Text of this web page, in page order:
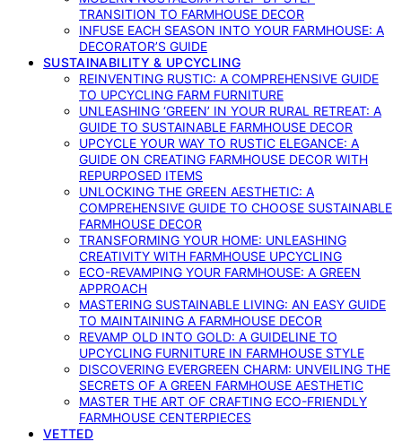
TRANSITION TO FARMHOUSE DECOR
INFUSE EACH SEASON INTO YOUR FARMHOUSE: A
DECORATOR’S GUIDE
SUSTAINABILITY & UPCYCLING
REINVENTING RUSTIC: A COMPREHENSIVE GUIDE
TO UPCYCLING FARM FURNITURE
UNLEASHING ‘GREEN’ IN YOUR RURAL RETREAT: A
GUIDE TO SUSTAINABLE FARMHOUSE DECOR
UPCYCLE YOUR WAY TO RUSTIC ELEGANCE: A
GUIDE ON CREATING FARMHOUSE DECOR WITH
REPURPOSED ITEMS
UNLOCKING THE GREEN AESTHETIC: A
COMPREHENSIVE GUIDE TO CHOOSE SUSTAINABLE
FARMHOUSE DECOR
TRANSFORMING YOUR HOME: UNLEASHING
CREATIVITY WITH FARMHOUSE UPCYCLING
ECO-REVAMPING YOUR FARMHOUSE: A GREEN
APPROACH
MASTERING SUSTAINABLE LIVING: AN EASY GUIDE
TO MAINTAINING A FARMHOUSE DECOR
REVAMP OLD INTO GOLD: A GUIDELINE TO
UPCYCLING FURNITURE IN FARMHOUSE STYLE
DISCOVERING EVERGREEN CHARM: UNVEILING THE
SECRETS OF A GREEN FARMHOUSE AESTHETIC
MASTER THE ART OF CRAFTING ECO-FRIENDLY
FARMHOUSE CENTERPIECES
VETTED